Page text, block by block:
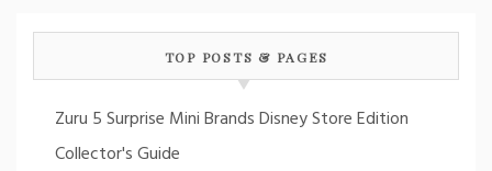
TOP POSTS & PAGES
Zuru 5 Surprise Mini Brands Disney Store Edition
Collector's Guide